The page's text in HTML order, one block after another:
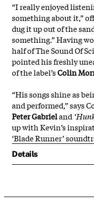
“I really enjoyed
something about it,”
dug it up out of the
something.” Having
half of The Sound Of
pointed his freshly
of the label’sColin
“His songs shine as
and performed,” says
Peter Gabrieland
up with Kevin’s
‘Blade Runner’
Details